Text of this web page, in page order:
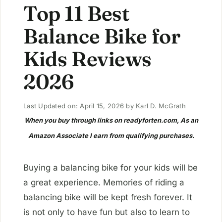
Top 11 Best
Balance Bike for
Kids Reviews
2026
Last Updated on: April 15, 2026 by Karl D. McGrath
When you buy through links on readyforten.com, As an
Amazon Associate I earn from qualifying purchases.
Buying a balancing bike for your kids will be
a great experience. Memories of riding a
balancing bike will be kept fresh forever. It
is not only to have fun but also to learn to